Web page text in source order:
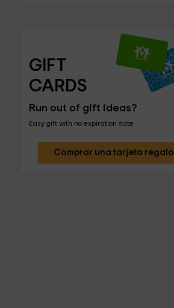
GIFT
CARDS
Run out of gift ideas?
Easy gift with no expiration date
Comprar una tarjeta regalo